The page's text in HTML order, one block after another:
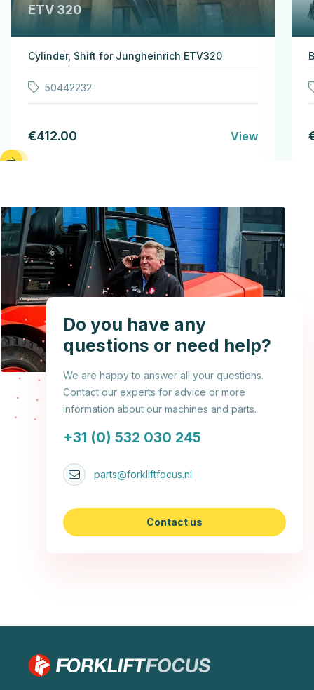
ETV 320
Cylinder, Shift for Jungheinrich ETV320
50442232
€412.00 View
Do you have any
questions or need help?
We are happy to answer all your questions.
Contact our experts for advice or more
information about our machines and parts.
+31 (0) 532 030 245
parts@forkliftfocus.nl
Contact us